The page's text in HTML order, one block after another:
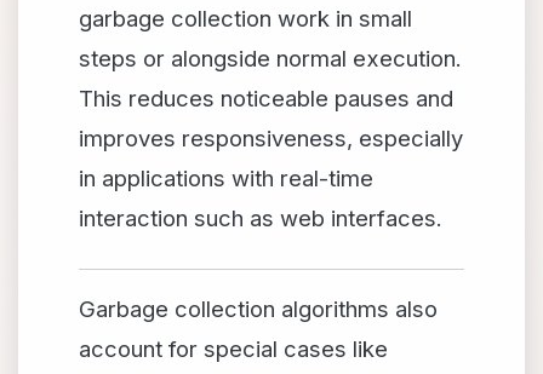
garbage collection work in small
steps or alongside normal execution.
This reduces noticeable pauses and
improves responsiveness, especially
in applications with real-time
interaction such as web interfaces.
Garbage collection algorithms also
account for special cases like